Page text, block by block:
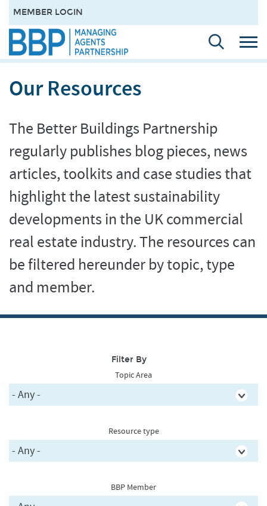
MEMBER LOGIN
Our Resources
The Better Buildings Partnership
regularly publishes blog pieces, news
articles, toolkits and case studies that
highlight the latest sustainability
developments in the UK commercial
real estate industry. The resources can
be filtered hereunder by topic, type
and member.
Filter By
Topic Area
Resource type
BBP Member